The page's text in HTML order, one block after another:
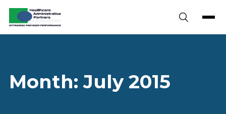
Skip to content
Month:July 2015